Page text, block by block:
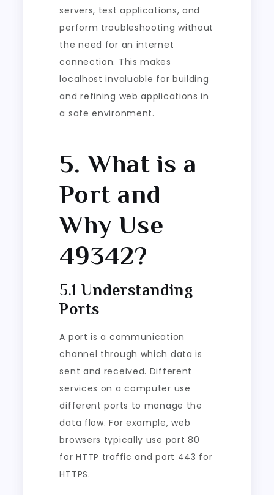
servers, test applications, and
perform troubleshooting without
the need for an internet
connection. This makes
localhost invaluable for building
and refining web applications in
a safe environment.
5. What is a
Port and
Why Use
49342?
5.1Understanding
Ports
A port is a communication
channel through which data is
sent and received. Different
services on a computer use
different ports to manage the
data flow. For example, web
browsers typically use port 80
for HTTP traffic and port 443 for
HTTPS.